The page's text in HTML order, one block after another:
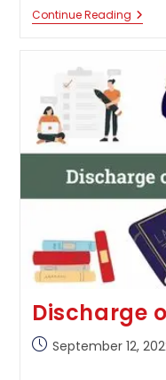
Continue ReadingTorts
Discharge
PostSeptember 12,